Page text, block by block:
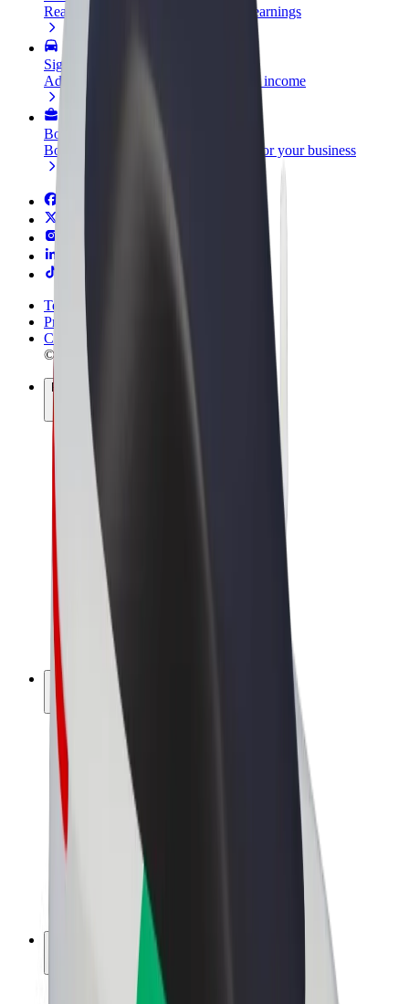
Reach more customers and increase earnings
Sign up as a fleet owner
Add your fleet to Bolt and boost your income
Bolt for Business
Bolt products and services scaled-up for your business
Terms & Conditions
Privacy
Cookies
© 2026 Bolt Technology OÜ
Products
Rides
Scooters
Bolt Market
Bolt Food
Bolt Drive
Bolt for Business
E-bikes
Bolt Plus
Earn with Bolt
Driver earnings
Courier earnings
Bolt Food Merchants
Franchises